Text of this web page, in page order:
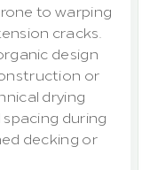
to warping
cracks.
design
or
drying
during
decking or